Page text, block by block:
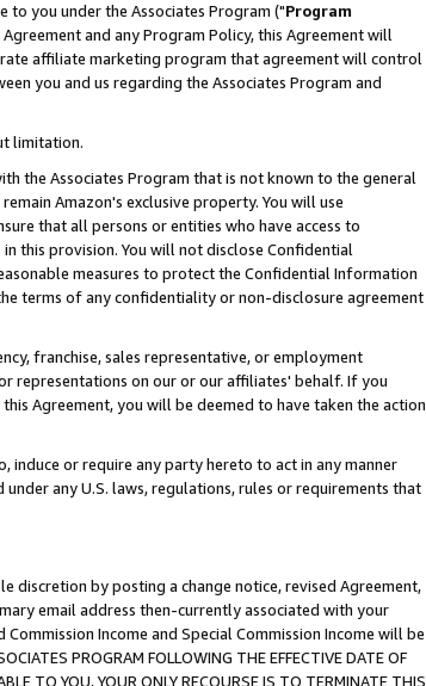
you under the Associates Program ("Program
and any Program Policy, this Agreement will
affiliate marketing program that agreement will control
you and us regarding the Associates Program and
limitation.
the Associates Program that is not known to the general
Amazon's exclusive property. You will use
that all persons or entities who have access to
this provision. You will not disclose Confidential
measures to protect the Confidential Information
terms of any confidentiality or non-disclosure agreement
franchise, sales representative, or employment
representations on our or our affiliates' behalf. If you
Agreement, you will be deemed to have taken the action
or require any party hereto to act in any manner
any U.S. laws, regulations, rules or requirements that
discretion by posting a change notice, revised Agreement,
email address then-currently associated with your
Income and Special Commission Income will be
PROGRAM FOLLOWING THE EFFECTIVE DATE OF
TO YOU, YOUR ONLY RECOURSE IS TO TERMINATE THIS